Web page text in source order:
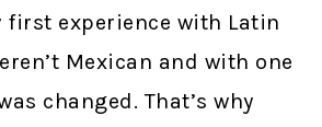
first experience with Latin
Mexican and with one
changed. That’s why